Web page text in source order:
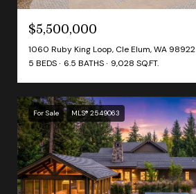
$5,500,000
1060 Ruby King Loop, Cle Elum, WA 98922
5 BEDS
6.5 BATHS 9,028 SQ.FT.
For Sale MLS® 2549063